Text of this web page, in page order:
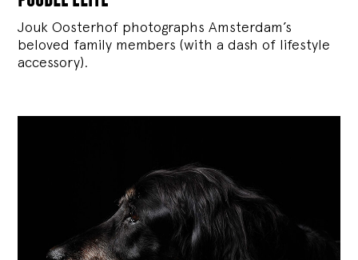
Jouk Oosterhof photographs Amsterdam’s
beloved family members (with a dash of lifestyle
accessory).